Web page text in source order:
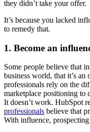
they didn’t take your offer.
It’s because you lacked
to remedy that.
1. Become an
Some people believe that
business world, that it’s
professionals rely on the
marketplace positioning to
It doesn’t work. HubSpot
professionals believe that
With influence, prospecting